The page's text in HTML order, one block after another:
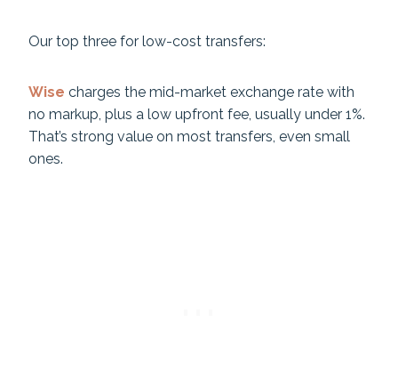
Our top three for low-cost transfers:
Wise charges the mid-market exchange rate with
no markup, plus a low upfront fee, usually under 1%.
That’s strong value on most transfers, even small
ones.